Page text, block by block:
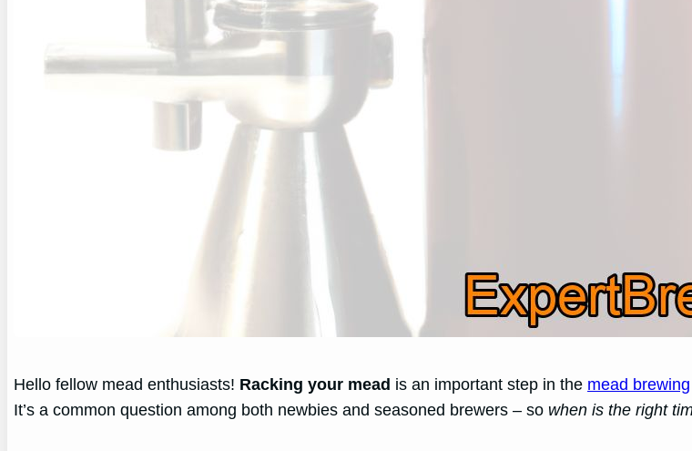
Hello fellow mead enthusiasts! Racking your mead is an important step in the mead brewing
It’s a common question among both newbies and seasoned brewers – so when is the right